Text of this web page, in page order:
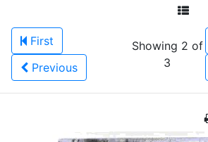
First
Previous
Showing 2 of
3